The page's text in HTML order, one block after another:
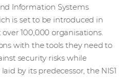
Information Systems
is set to be introduced in
100,000 organisations.
with the tools they need to
security risks while
by its predecessor, the NIS1